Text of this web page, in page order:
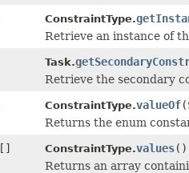
ConstraintType.
Retrieve an instance of
Task.
Retrieve the secondary
ConstraintType.valueOf(
Returns the enum
[] ConstraintType.values()
Returns an array